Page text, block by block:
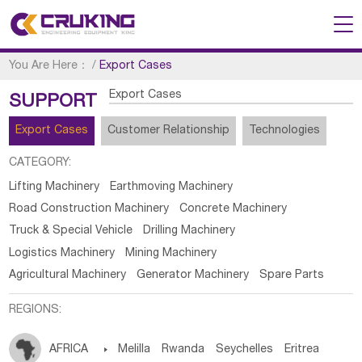
You Are Here： /Export Cases
SUPPORT Export Cases
Export Cases Customer Relationship Technologies
CATEGORY:
Lifting Machinery
Earthmoving Machinery
Road Construction Machinery
Concrete Machinery
Truck & Special Vehicle
Drilling Machinery
Logistics Machinery
Mining Machinery
Agricultural Machinery
Generator Machinery Spare Parts
REGIONS:
AFRICA  Melilla Rwanda Seychelles Eritrea